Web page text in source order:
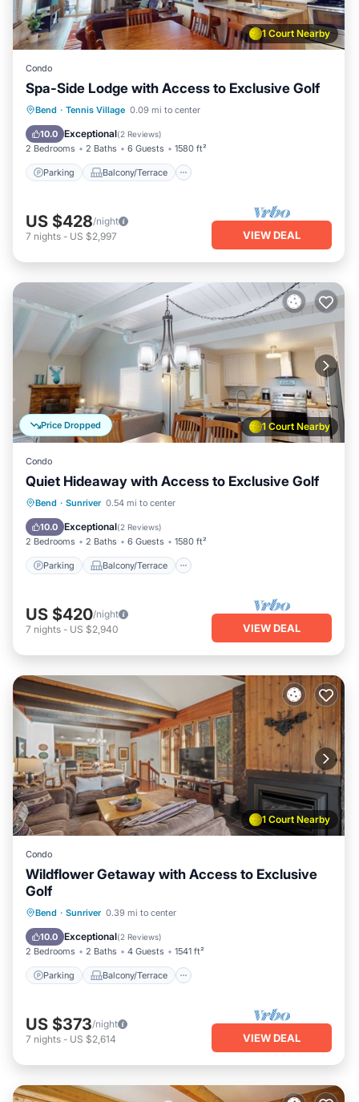
1 Court Nearby
Condo
Spa-Side Lodge with Access to Exclusive Golf
Bend · Tennis Village 0.09 mi to center
10.0 Exceptional(2 Reviews)
2 Bedrooms 2 Baths 6 Guests 1580 ft²
Parking Balcony/Terrace
Parking Balcony/Terrace
Air Conditioner
US $428/night
7 nights - US $2,997 VIEW DEAL
1 Court Nearby
Price Dropped
Condo
Quiet Hideaway with Access to Exclusive Golf
Bend · Sunriver 0.54 mi to center
10.0 Exceptional(2 Reviews)
2 Bedrooms 2 Baths 6 Guests 1580 ft²
Parking Balcony/Terrace
Parking Balcony/Terrace
Air Conditioner
US $420/night
7 nights - US $2,940 VIEW DEAL
1 Court Nearby
Condo
Wildflower Getaway with Access to Exclusive
Golf
Bend · Sunriver 0.39 mi to center
10.0 Exceptional(2 Reviews)
2 Bedrooms 2 Baths 4 Guests 1541 ft²
Parking Balcony/Terrace
Parking Balcony/Terrace
Air Conditioner
US $373/night
7 nights - US $2,614 VIEW DEAL